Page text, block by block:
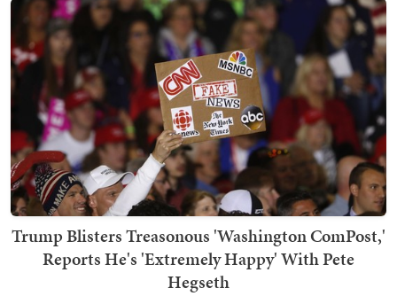
Trump Blisters Treasonous 'Washington ComPost,'
Reports He's 'Extremely Happy' With Pete
Hegseth